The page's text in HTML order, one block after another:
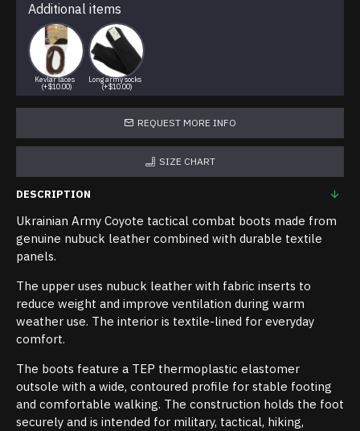
Additional items
Kevlar laces
(+$10.00)
Long army socks
(+$10.00)
REQUEST MORE INFO
SIZE CHART
DESCRIPTION
Ukrainian Army Coyote tactical combat boots made from
genuine nubuck leather combined with durable textile
panels.
The upper uses nubuck leather with fabric inserts to
reduce weight and improve ventilation during warm
weather use. The interior is textile-lined for everyday
comfort.
The boots feature a TEP thermoplastic elastomer
outsole with a wide, contoured profile for stable footing
and comfortable walking. The construction holds the foot
securely and is intended for military, tactical, hiking,